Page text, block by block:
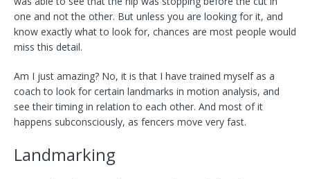
one and not the other. But unless you are looking for it, and
know exactly what to look for, chances are most people would
miss this detail.
Am I just amazing? No, it is that I have trained myself as a
coach to look for certain landmarks in motion analysis, and
see their timing in relation to each other. And most of it
happens subconsciously, as fencers move very fast.
Landmarking